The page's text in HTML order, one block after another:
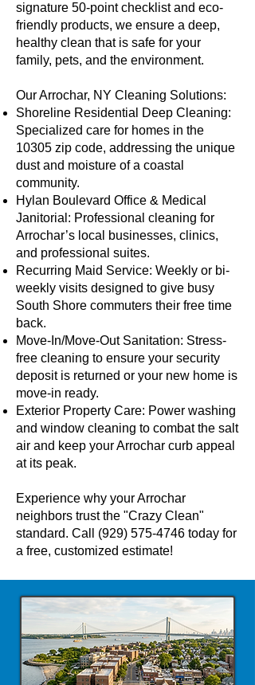
signature 50-point checklist and eco-
friendly products, we ensure a deep,
healthy clean that is safe for your
family, pets, and the environment.
Our Arrochar, NY Cleaning Solutions:
Shoreline Residential Deep Cleaning:
Specialized care for homes in the
10305 zip code, addressing the unique
dust and moisture of a coastal
community.
Hylan Boulevard Office & Medical
Janitorial: Professional cleaning for
Arrochar’s local businesses, clinics,
and professional suites.
Recurring Maid Service: Weekly or bi-
weekly visits designed to give busy
South Shore commuters their free time
back.
Move-In/Move-Out Sanitation: Stress-
free cleaning to ensure your security
deposit is returned or your new home is
move-in ready.
Exterior Property Care: Power washing
and window cleaning to combat the salt
air and keep your Arrochar curb appeal
at its peak.
Experience why your Arrochar
neighbors trust the "Crazy Clean"
standard. Call (929) 575-4746 today for
a free, customized estimate!